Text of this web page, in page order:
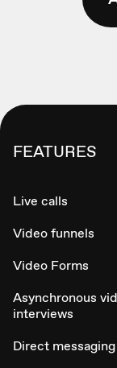
FEATURES
Live calls
Video funnels
Video Forms
Asynchronous
interviews
Direct messaging